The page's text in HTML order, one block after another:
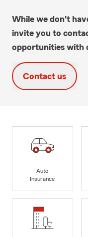
While we don't
invite you to
opportunities with
Contact us
Auto
Insurance